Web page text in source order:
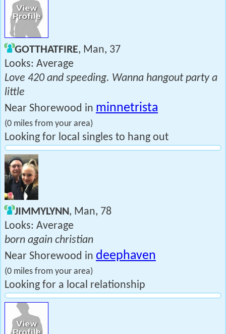
GOTTHATFIRE, Man, 37
Looks: Average
Love 420 and speeding. Wanna hangout party a
little
Near Shorewood in minnetrista
(0 miles from your area)
Looking for local singles to hang out
JIMMYLYNN, Man, 78
Looks: Average
born again christian
Near Shorewood in deephaven
(0 miles from your area)
Looking for a local relationship